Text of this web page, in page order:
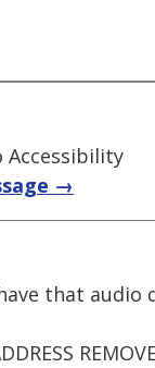
Accessibility
→
that